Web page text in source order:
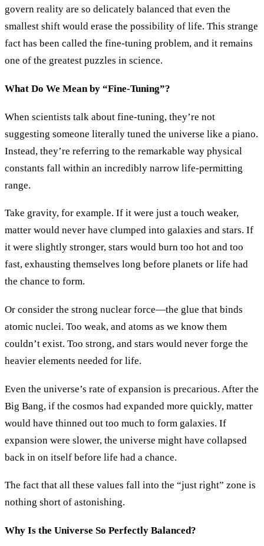
govern reality are so delicately balanced that even the
smallest shift would erase the possibility of life. This strange
fact has been called the fine-tuning problem, and it remains
one of the greatest puzzles in science.
What Do We Mean by “Fine-Tuning”?
When scientists talk about fine-tuning, they’re not
suggesting someone literally tuned the universe like a piano.
Instead, they’re referring to the remarkable way physical
constants fall within an incredibly narrow life-permitting
range.
Take gravity, for example. If it were just a touch weaker,
matter would never have clumped into galaxies and stars. If
it were slightly stronger, stars would burn too hot and too
fast, exhausting themselves long before planets or life had
the chance to form.
Or consider the strong nuclear force—the glue that binds
atomic nuclei. Too weak, and atoms as we know them
couldn’t exist. Too strong, and stars would never forge the
heavier elements needed for life.
Even the universe’s rate of expansion is precarious. After the
Big Bang, if the cosmos had expanded more quickly, matter
would have thinned out too much to form galaxies. If
expansion were slower, the universe might have collapsed
back in on itself before life had a chance.
The fact that all these values fall into the “just right” zone is
nothing short of astonishing.
Why Is the Universe So Perfectly Balanced?